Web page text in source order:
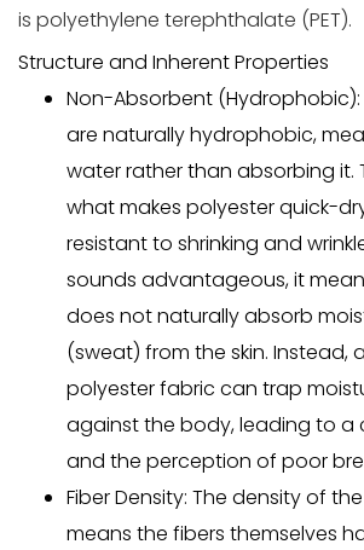
is polyethylene terephthalate (PET).
Structure and Inherent Properties
Non-Absorbent (Hydrophobic):
are naturallyhydrophobic,
water rather than absorbing it.
what makes polyester quick-
resistant to shrinking and
sounds advantageous, it
does not naturally absorb
(sweat) from the skin. Instead,
polyester fabric can trap
againstthe body, leading to a
and the perception of poor
Fiber Density: The density of
means the fibers themselves